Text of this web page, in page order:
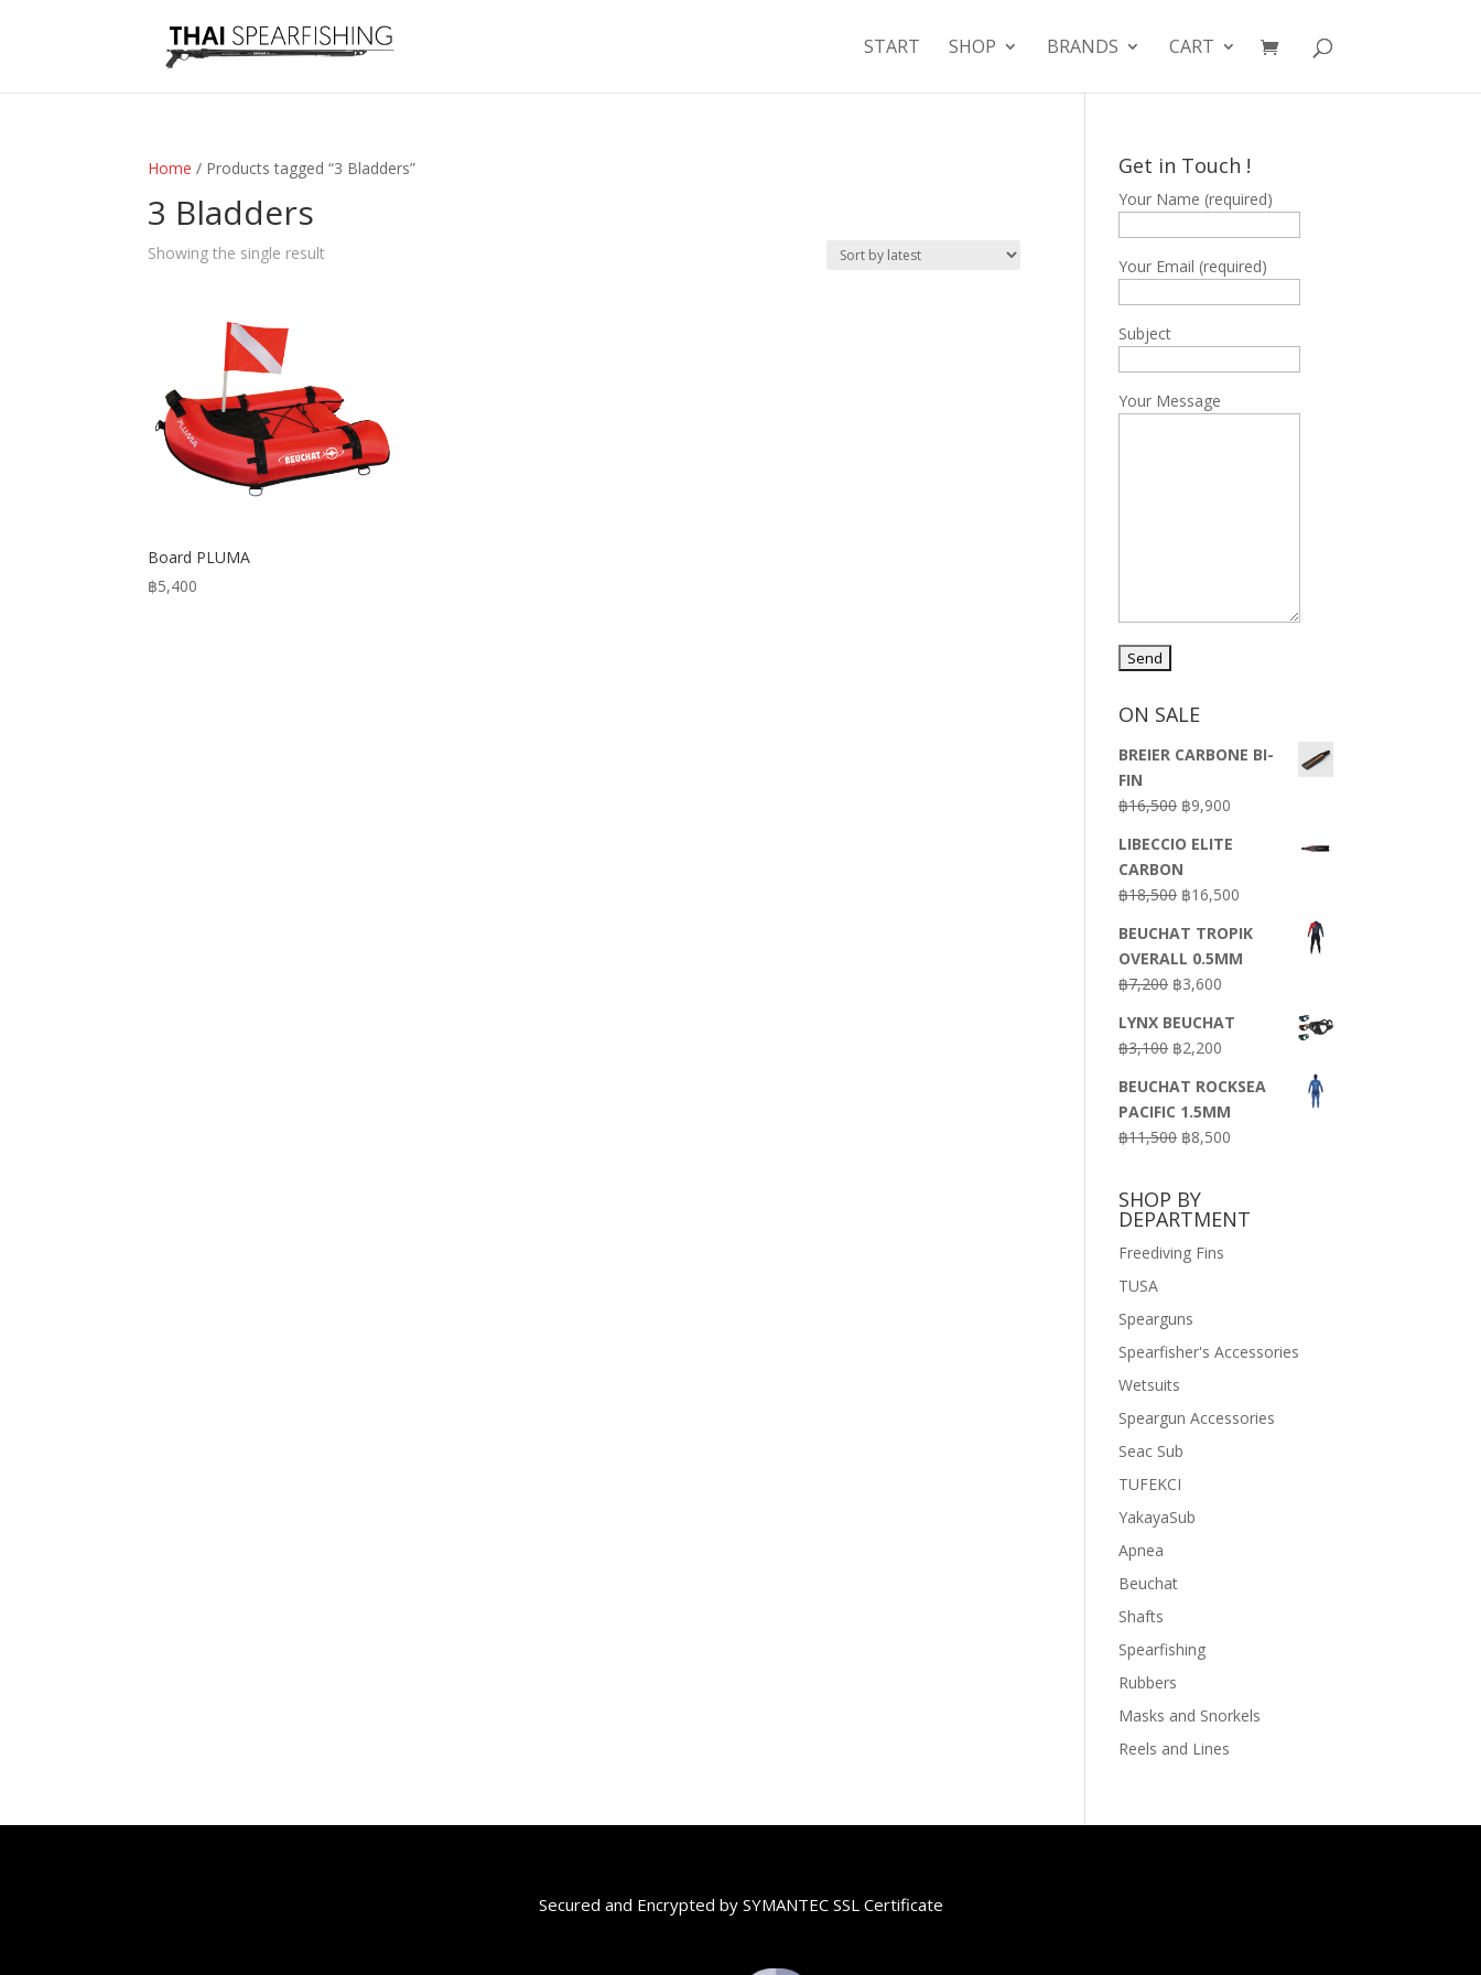
START SHOP BRANDS CART
Home / Products tagged “3 Bladders”
3 Bladders
Showing the single result
Board PLUMA
฿5,400
Get in Touch !
Your Name (required)
Your Email (required)
Subject
Your Message
ON SALE
BREIER CARBONE BI-
FIN
฿16,500 Original
was:
฿16,500.
฿9,900
is:
LIBECCIO ELITE
CARBON
฿18,500 Original
was:
฿18,500.
฿16,500
is:
฿16,500.
BEUCHAT TROPIK
OVERALL 0.5MM
฿7,200 Original
was:
฿7,200.
฿3,600
is:
LYNX BEUCHAT
฿3,100 Original
was:
฿3,100.
฿2,200
is:
฿2,200.
BEUCHAT ROCKSEA
PACIFIC 1.5MM
฿11,500 Original
฿11,500.
฿8,500
฿8,500.
SHOP BY
DEPARTMENT
Freediving Fins
TUSA
Spearguns
Spearfisher's Accessories
Wetsuits
Speargun Accessories
Seac Sub
TUFEKCI
YakayaSub
Apnea
Beuchat
Shafts
Spearfishing
Rubbers
Masks and Snorkels
Reels and Lines
Secured and Encrypted by SYMANTEC SSL Certificate